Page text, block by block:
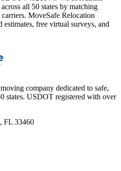
all 50 states by matching
MoveSafe Relocation
free virtual surveys, and
company dedicated to safe,
states. USDOT registered with over
FL 33460